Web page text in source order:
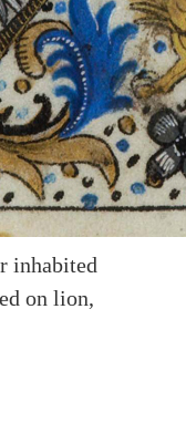
inhabited
on lion,